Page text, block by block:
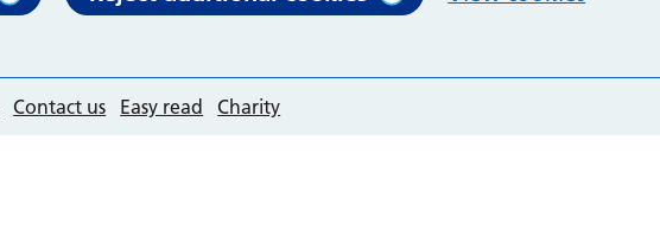
Contact us Easy read Charity